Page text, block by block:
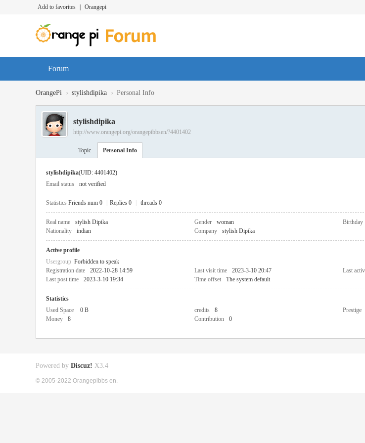
Add to favorites Orangepi
Forum
OrangePi › stylishdipika › Personal Info
stylishdipika
http://www.orangepi.org/orangepibbsen/?4401402
Topic Personal Info
stylishdipika(UID: 4401402)
Email status
not verified
Statistics Friends num 0 Replies 0 threads 0
Real name stylish Dipika Gender woman Birthday
Nationality
indian Company stylish Dipika
Active profile
Usergroup Forbidden to speak
Registration date
2022-10-28 14:59 Last visit time 2023-3-10 20:47 Last
Last post time
2023-3-10 19:34 Time offset The system default
Statistics
Used Space
0 B credits 8 Prestige
Money
8 Contribution 0
Powered by Discuz! X3.4
© 2005-2022 Orangepibbs en.